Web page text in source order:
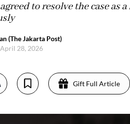
to resolve the case
(The Jakarta Post)
April 28, 2026
Gift Full Article